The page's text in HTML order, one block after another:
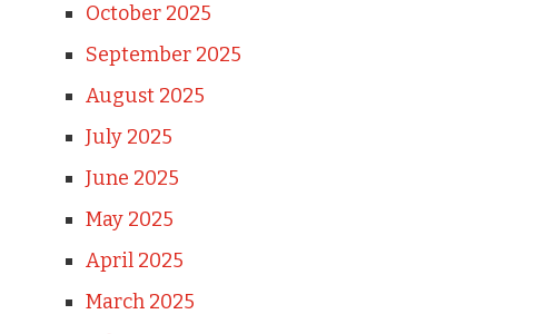
October 2025
September 2025
August 2025
July 2025
June 2025
May 2025
April 2025
March 2025